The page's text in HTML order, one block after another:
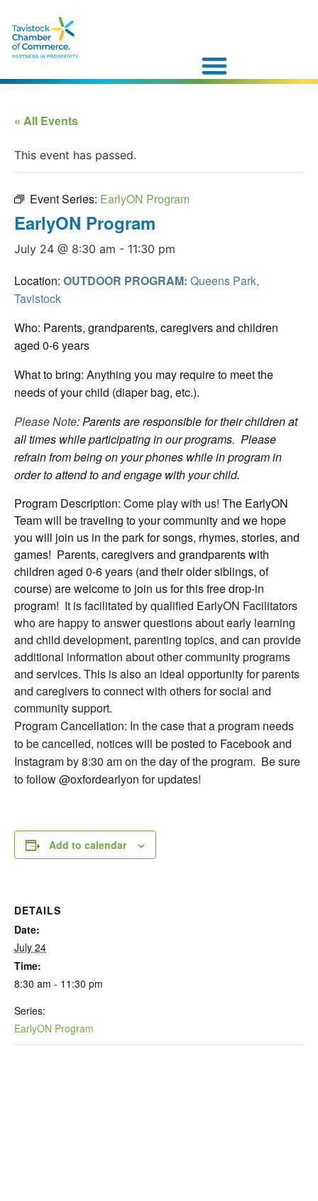
« All Events
This event has passed.
Event Series: EarlyON Program
EarlyON Program
July 24 @ 8:30 am - 11:30 pm
Location: OUTDOOR PROGRAM: Queens Park,
Tavistock
Who: Parents, grandparents, caregivers and children
aged 0-6 years
What to bring: Anything you may require to meet the
needs of your child (diaper bag, etc.).
Please Note: Parents are responsible for their children at
all times while participating in our programs. Please
refrain from being on your phones while in program in
order to attend to and engage with your child.
Program Description: Come play with us! The EarlyON
Team will be traveling to your community and we hope
you will join us in the park for songs, rhymes, stories, and
games! Parents, caregivers and grandparents with
children aged 0-6 years (and their older siblings, of
course) are welcome to join us for this free drop-in
program! It is facilitated by qualified EarlyON Facilitators
who are happy to answer questions about early learning
and child development, parenting topics, and can provide
additional information about other community programs
and services. This is also an ideal opportunity for parents
and caregivers to connect with others for social and
community support.
Program Cancellation: In the case that a program needs
to be cancelled, notices will be posted to Facebook and
Instagram by 8:30 am on the day of the program. Be sure
to follow @oxfordearlyon for updates!
Add to calendar
DETAILS
Date:
July 24
Time:
8:30 am - 11:30 pm
Series:
EarlyON Program